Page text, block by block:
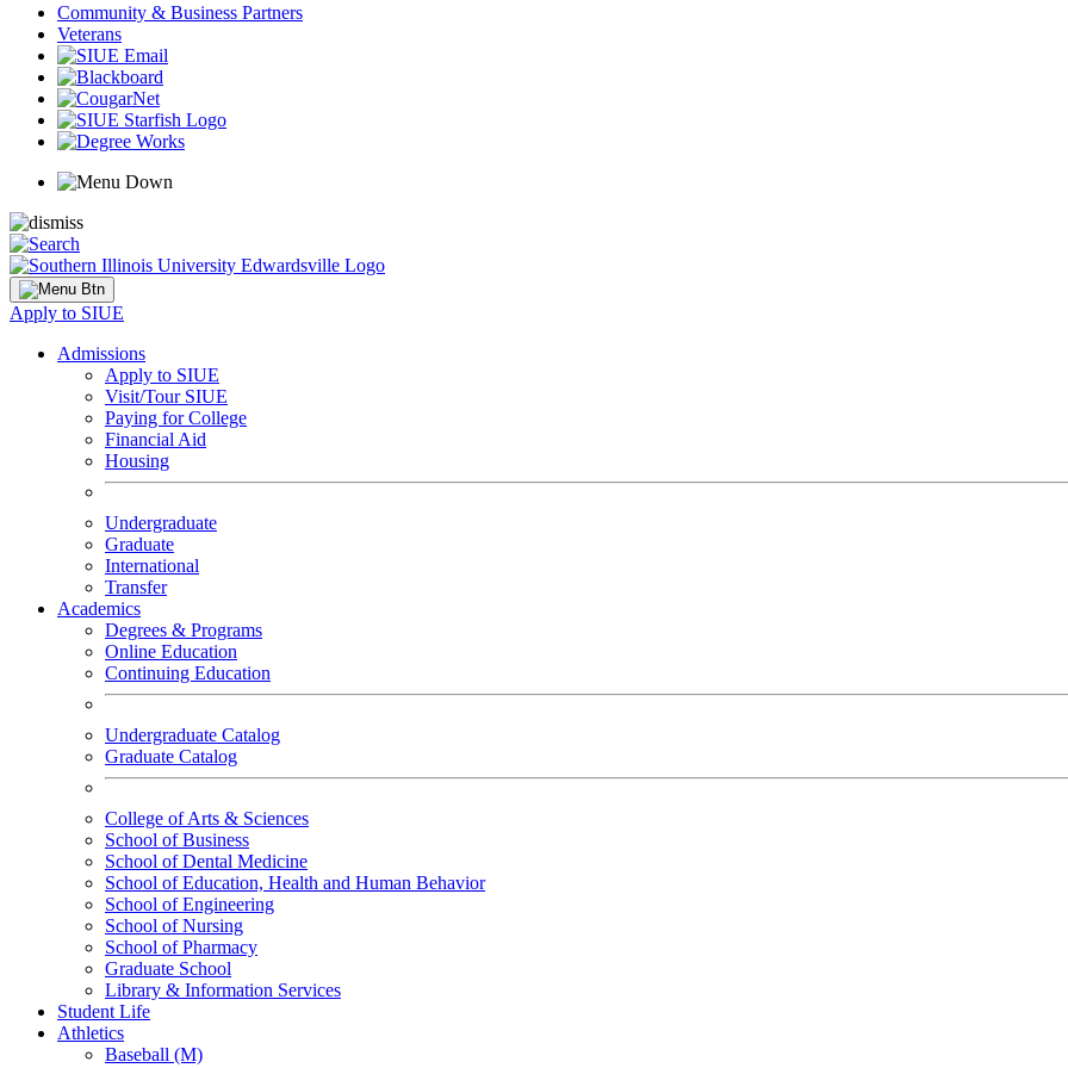
Community & Business Partners
Veterans
Apply to SIUE
Admissions
Apply to SIUE
Visit/Tour SIUE
Paying for College
Financial Aid
Housing
Undergraduate
Graduate
International
Transfer
Academics
Degrees & Programs
Online Education
Continuing Education
Undergraduate Catalog
Graduate Catalog
College of Arts & Sciences
School of Business
School of Dental Medicine
School of Education, Health and Human Behavior
School of Engineering
School of Nursing
School of Pharmacy
Graduate School
Library & Information Services
Student Life
Athletics
Baseball (M)